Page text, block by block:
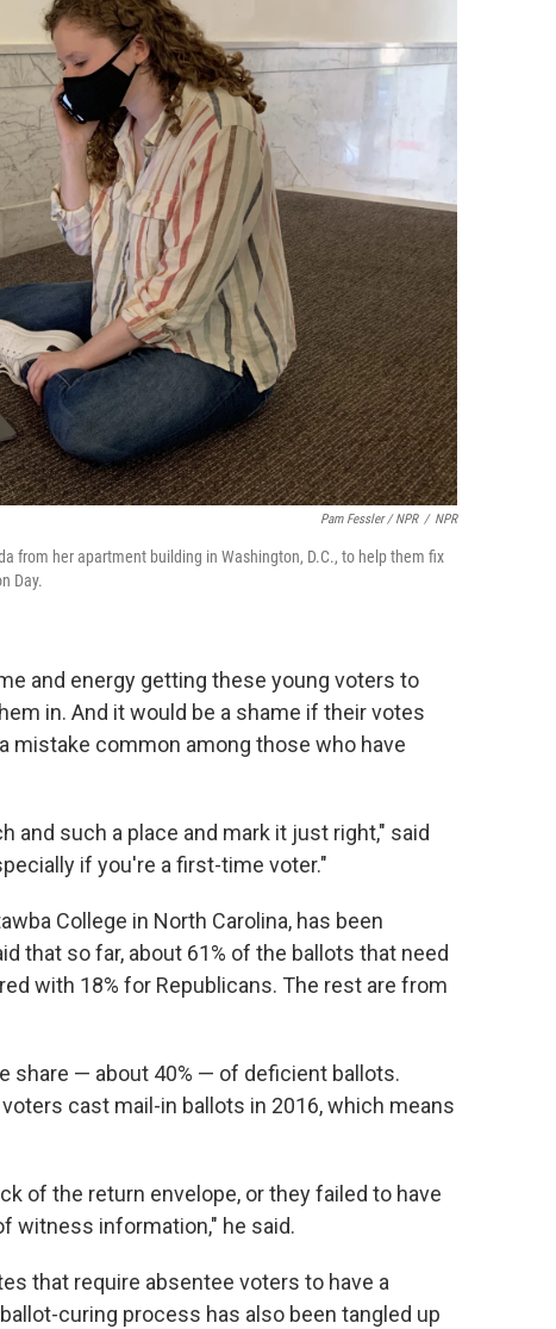
Pam Fessler / NPR / NPR
from her apartment building in Washington, D.C., to help them fix
Day.
and energy getting these young voters to
in. And it would be a shame if their votes
mistake common among those who have
and such a place and mark it just right," said
if you're a first-time voter."
College in North Carolina, has been
that so far, about 61% of the ballots that need
with 18% for Republicans. The rest are from
share — about 40% — of deficient ballots.
cast mail-in ballots in 2016, which means
of the return envelope, or they failed to have
witness information," he said.
that require absentee voters to have a
curing process has also been tangled up